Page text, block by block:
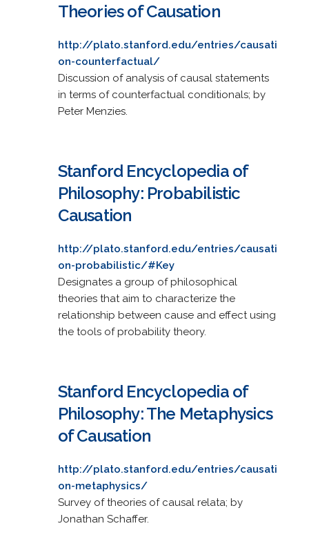
Theories of Causation
http://plato.stanford.edu/entries/causati
on-counterfactual/
Discussion of analysis of causal statements
in terms of counterfactual conditionals; by
Peter Menzies.
Stanford Encyclopedia of
Philosophy: Probabilistic
Causation
http://plato.stanford.edu/entries/causati
on-probabilistic/#Key
Designates a group of philosophical
theories that aim to characterize the
relationship between cause and effect using
the tools of probability theory.
Stanford Encyclopedia of
Philosophy: The Metaphysics
of Causation
http://plato.stanford.edu/entries/causati
on-metaphysics/
Survey of theories of causal relata; by
Jonathan Schaffer.